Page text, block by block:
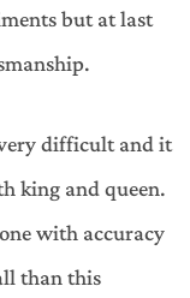
but at last
difficult and it
king and queen.
with accuracy
than this